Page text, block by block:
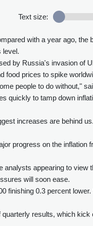
Text size:
with a year ago, the
level.
by Russia's invasion of
food prices to spike
people to do without,"
quickly to tamp down
increases are behind
progress on the inflation
analysts appearing to view
will soon ease.
finishing 0.3 percent
results, which